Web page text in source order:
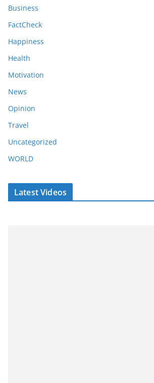
Business
FactCheck
Happiness
Health
Motivation
News
Opinion
Travel
Uncategorized
WORLD
Latest Videos